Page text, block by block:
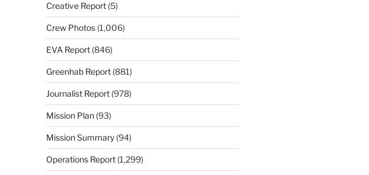
Creative Report(5)
Crew Photos(1,006)
EVA Report(846)
Greenhab Report(881)
Journalist Report(978)
Mission Plan(93)
Mission Summary(94)
Operations Report(1,299)